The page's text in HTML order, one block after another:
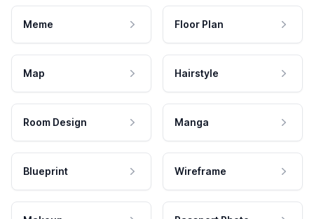
Meme Floor Plan
Map Hairstyle
Room Design Manga
Blueprint Wireframe